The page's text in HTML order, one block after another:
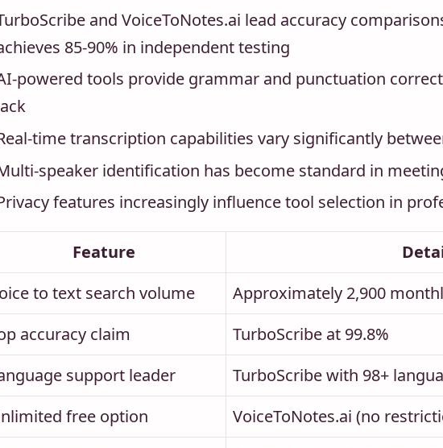
and VoiceToNotes.ai lead accuracy
85-90% in independent testing
powered tools provide grammar and punctuation
time transcription capabilities vary significantly
speaker identification has become standard in
features increasingly influence tool selection in
Feature
to text search volume
Approximately 2,900
accuracy claim
TurboScribe at 99.8%
support leader
TurboScribe with 98+
free option
VoiceToNotes.ai (no